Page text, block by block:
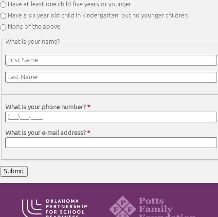
Have at least one child five years or younger
Have a six year old child in kindergarten, but no younger children
None of the above
What is your name?
First Name*
Last Name*
What is your phone number?*
What is your e-mail address?*